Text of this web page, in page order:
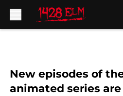
New episodes of
animated series